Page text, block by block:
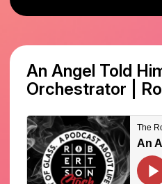
An Angel Told
Orchestrator |